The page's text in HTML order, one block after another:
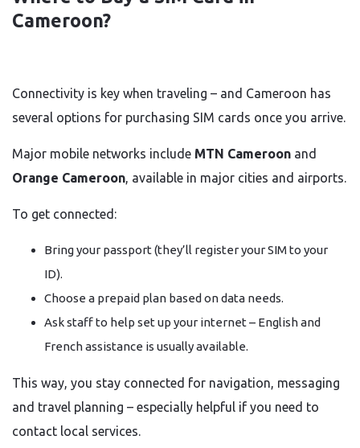
Cameroon?
Connectivity is key when traveling – and Cameroon has
several options for purchasing SIM cards once you arrive.
Major mobile networks include MTN Cameroon and
Orange Cameroon, available in major cities and airports.
To get connected:
Bring your passport (they’ll register your SIM to your
ID).
Choose a prepaid plan based on data needs.
Ask staff to help set up your internet – English and
French assistance is usually available.
This way, you stay connected for navigation, messaging
and travel planning – especially helpful if you need to
contact local services.